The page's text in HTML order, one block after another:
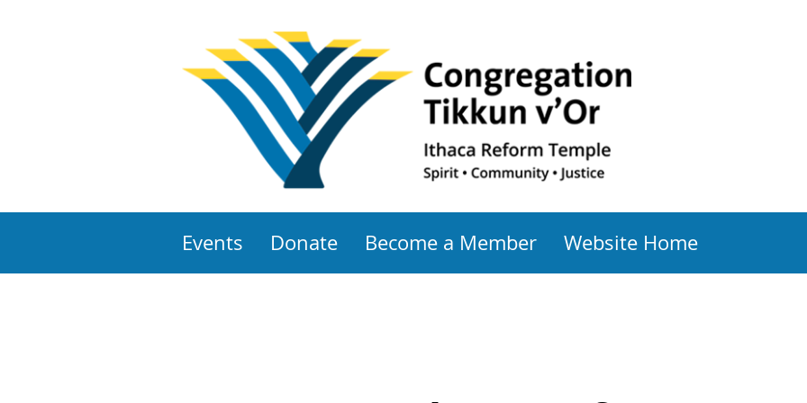
Events Donate Become a Member Website Home